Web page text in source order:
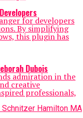
for developers
By simplifying
this plugin has
Dubois
admiration in the
creative
professionals,